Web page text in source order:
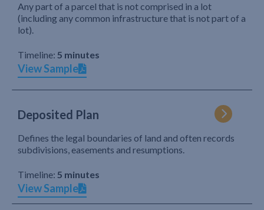
Any part of a parcel that is not comprised in a lot
(including any common infrastructure that is not part of a
lot).
Timeline: 5 minutes
View Sample
Deposited Plan
Defines the legal boundaries of land and often records
subdivisions, easements and resumptions.
Timeline: 5 minutes
View Sample